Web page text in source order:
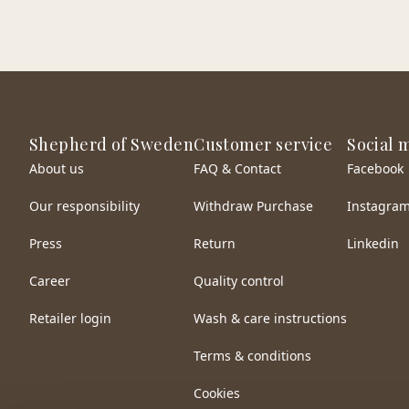
Shepherd of Sweden
About us
Our responsibility
Press
Career
Retailer login
Customer service
FAQ & Contact
Withdraw Purchase
Return
Quality control
Wash & care instructions
Terms & conditions
Cookies
Social
Facebook
Instagram
Linkedin